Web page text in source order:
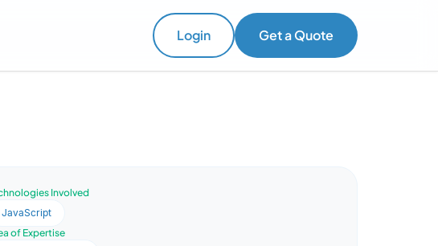
Login Get a Quote
Involved
JavaScript
of Expertise